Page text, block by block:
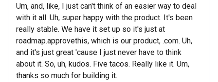
Um, and, like, I just can't think of an easier way to deal
with it all. Uh, super happy with the product. It's been
really stable. We have it set up so it's just at
roadmap.approvethis, which is our product, .com. Uh,
and it's just great 'cause I just never have to think
about it. So, uh, kudos. Five tacos. Really like it. Um,
thanks so much for building it.